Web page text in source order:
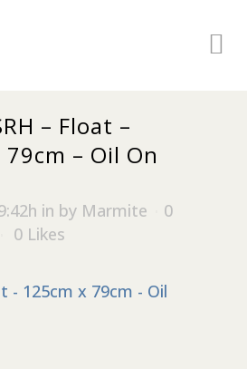
– Float –
79cm – Oil On
in by Marmite
0
0 Likes